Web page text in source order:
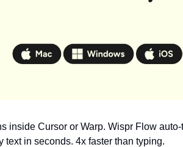
inside Cursor or Warp. Wispr Flow
in seconds. 4x faster than typing.